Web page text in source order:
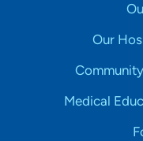
Our
Medical